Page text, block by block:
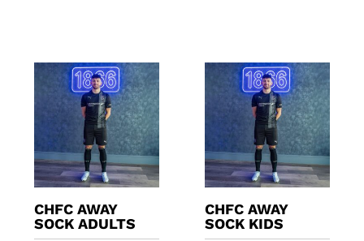
CHFC AWAY
SOCK ADULTS
CHFC AWAY
SOCK KIDS